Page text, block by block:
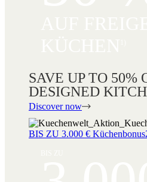
SAVE UP TO 50%
DESIGNED
Discover now
BIS ZU 3.000 €